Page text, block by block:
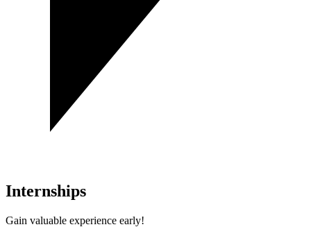
Internships
Gain valuable experience early!